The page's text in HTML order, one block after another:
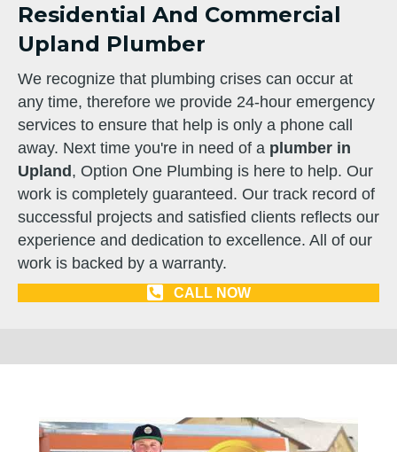
Residential And Commercial
Upland Plumber
We recognize that plumbing crises can occur at
any time, therefore we provide 24-hour emergency
services to ensure that help is only a phone call
away. Next time you're in need of a plumber in
Upland, Option One Plumbing is here to help. Our
work is completely guaranteed. Our track record of
successful projects and satisfied clients reflects our
experience and dedication to excellence. All of our
work is backed by a warranty.
CALL NOW